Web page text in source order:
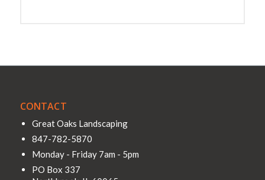
CONTACT
Great Oaks Landscaping
847-782-5870
Monday - Friday 7am - 5pm
PO Box 337